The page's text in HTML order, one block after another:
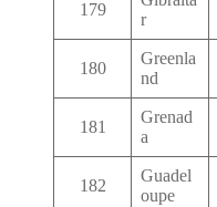
179
r
180
Greenla
nd
181
Grenad
a
182
Guadel
oupe